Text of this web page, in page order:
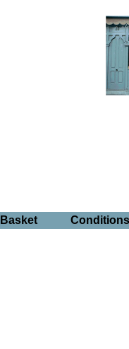
Basket Conditions